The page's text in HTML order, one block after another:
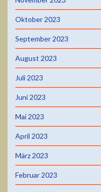
Oktober 2023
September 2023
August 2023
Juli 2023
Juni 2023
Mai 2023
April 2023
März 2023
Februar 2023